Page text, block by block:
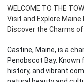
WELCOME TO THE
Visit and Explore Maine
Discover the Charms
Castine, Maine, is a
Penobscot Bay.
history, and vibrant